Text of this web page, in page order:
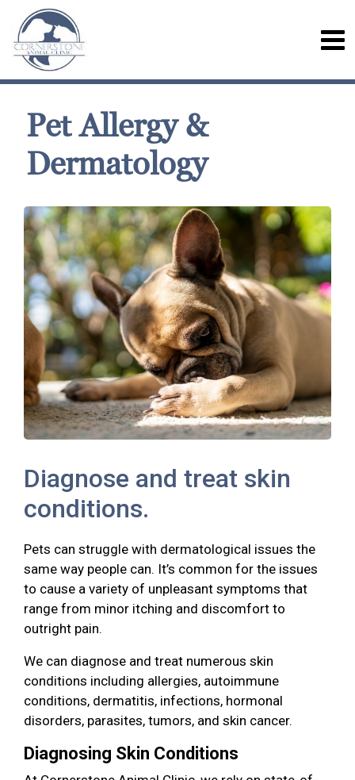
Pet Allergy &
Dermatology
Diagnose and treat skin
conditions.
Pets can struggle with dermatological issues the
same way people can. It’s common for the issues
to cause a variety of unpleasant symptoms that
range from minor itching and discomfort to
outright pain.
We can diagnose and treat numerous skin
conditions including allergies, autoimmune
conditions, dermatitis, infections, hormonal
disorders, parasites, tumors, and skin cancer.
Diagnosing Skin Conditions